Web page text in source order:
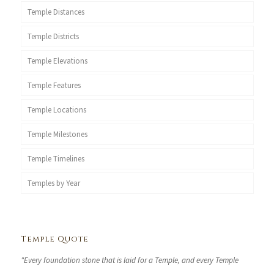
Temple Distances
Temple Districts
Temple Elevations
Temple Features
Temple Locations
Temple Milestones
Temple Timelines
Temples by Year
Temple Quote
"Every foundation stone that is laid for a Temple, and every Temple